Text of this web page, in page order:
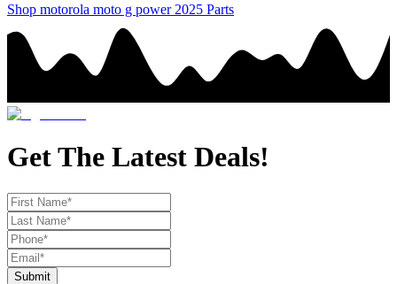
Shop motorola moto g power 2025 Parts
Get The Latest Deals!
Submit